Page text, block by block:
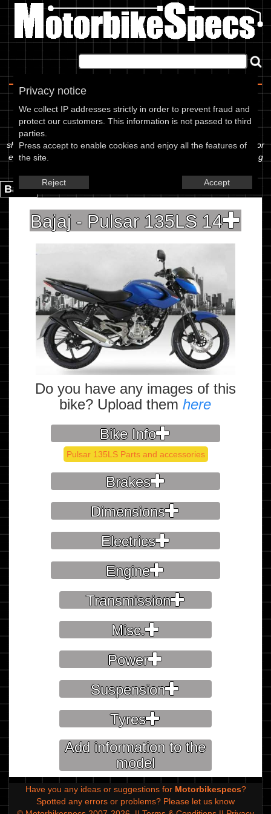
Privacy notice
We collect IP addresses strictly in order to prevent fraud and
protect our customers. This information is not passed to third
parties.
Press accept to enable cookies and enjoy all the features of
the site.
Reject Accept
Spec Sheet
The information below is specific to the Bajaj - Pulsar 135LS 14,
showing anything for service information to the amount of fork oil or
even the tyre pressures. If you would like to contribute any missing
Back.
Bajaj - Pulsar 135LS 14
Do you have any images of this
bike? Upload themhere
Bike Info
Pulsar 135LS Parts and accessories
Brakes
Dimensions
Electrics
Engine
Transmission
Misc.
Power
Suspension
Tyres
Add information to the
model
Have you any ideas or suggestions for Motorbikespecs?
Spotted any errors or problems? Please let us know